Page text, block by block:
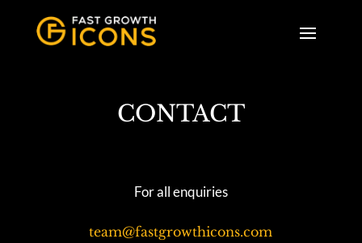
CONTACT
For all enquiries
team@fastgrowthicons.com